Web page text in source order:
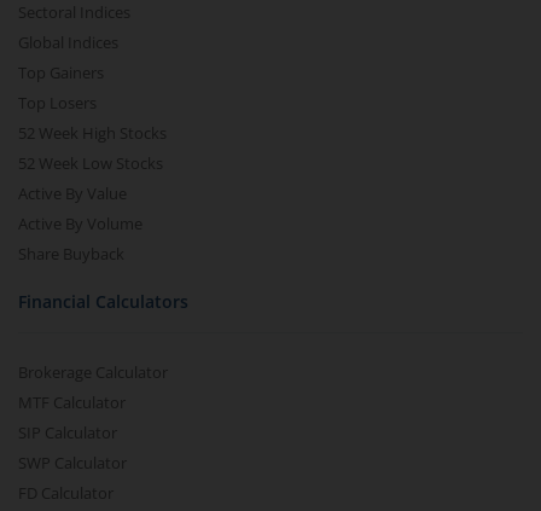
Sectoral Indices
Global Indices
Top Gainers
Top Losers
52 Week High Stocks
52 Week Low Stocks
Active By Value
Active By Volume
Share Buyback
Financial Calculators
Brokerage Calculator
MTF Calculator
SIP Calculator
SWP Calculator
FD Calculator